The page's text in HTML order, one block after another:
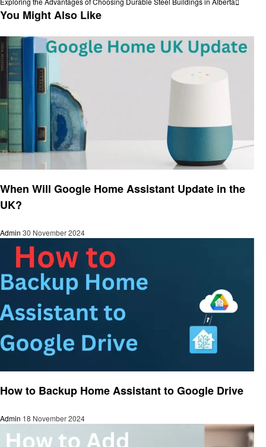
navigation
Post
You Might Also Like
When Will Google Home Assistant Update in the
UK?
Admin 30 November 2024
How to Backup Home Assistant to Google Drive
Admin 18 November 2024